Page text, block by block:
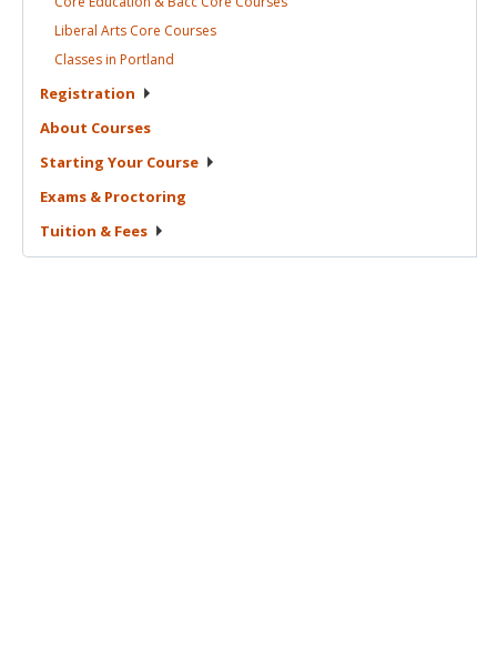
Liberal Arts Core Courses
Classes in Portland
Registration
About Courses
Starting Your Course
Exams & Proctoring
Tuition & Fees